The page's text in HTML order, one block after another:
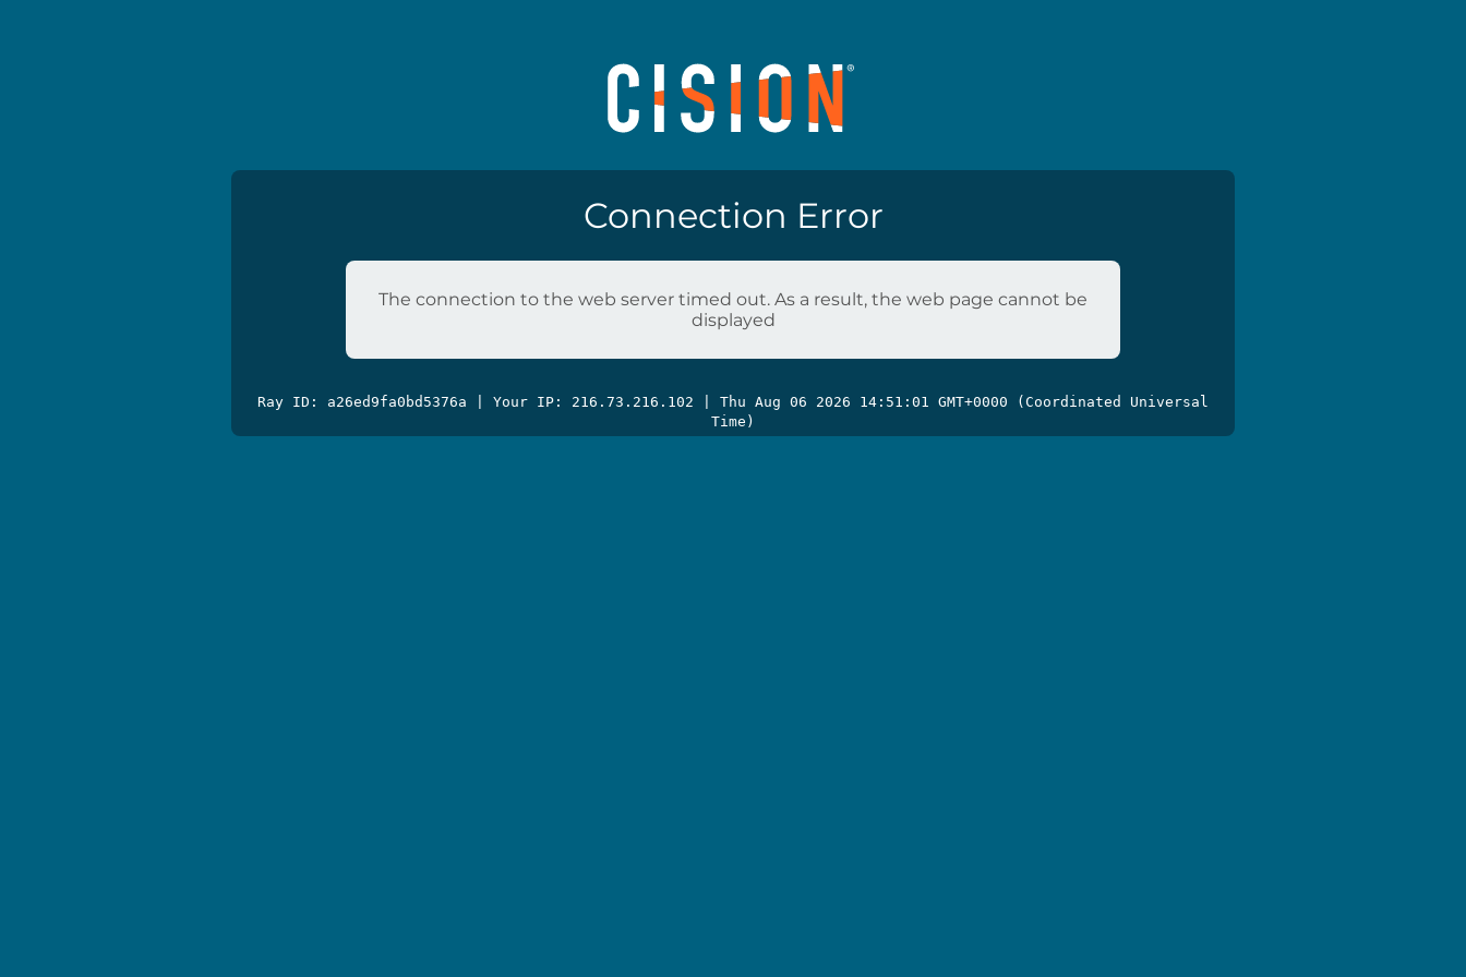
Connection Error
The connection to the web server timed out. As a result, the web page cannot be
displayed
Ray ID: a26ed9fa0bd5376a | Your IP: 216.73.216.102 | Thu Aug 06 2026 14:51:01 GMT+0000 (Coordinated Universal
Time)